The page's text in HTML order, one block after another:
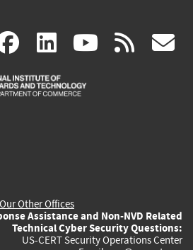
facebook
(link
is
linkedin
(link
is
(link rss
Our Other Offices
Assistance and Non-NVD Related
Technical Cyber Security Questions:
US-CERT Security Operations Center